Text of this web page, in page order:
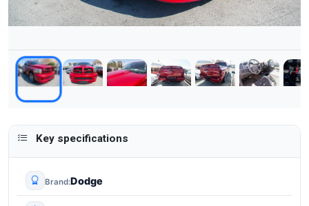
Key specifications
Brand Dodge